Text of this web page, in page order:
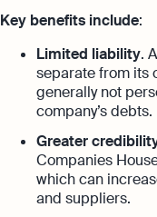
Key benefits include:
Limited liability.
separate from its
generally not
company’s debts.
Greater
Companies
which can
and suppliers.